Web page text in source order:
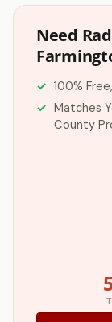
Need
100%
Matches
County